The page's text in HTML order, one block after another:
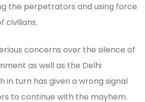
the perpetrators and using force
civilians.
concerns over the silence of
as well as the Delhi
in turn has given a wrong signal
to continue with the mayhem.